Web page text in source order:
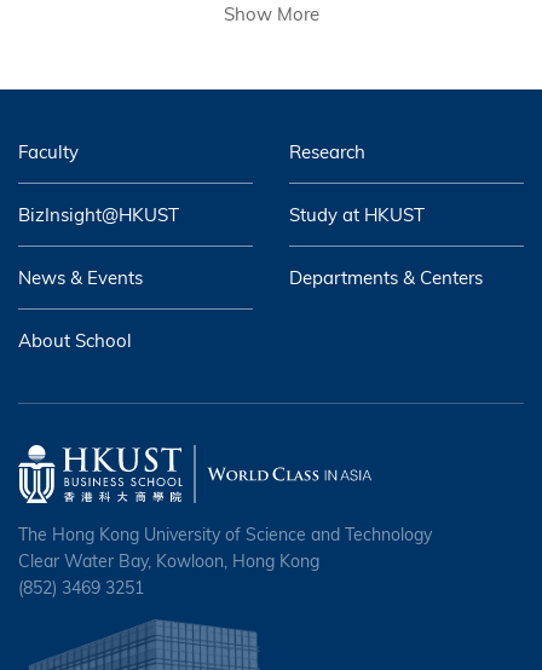
Show More
Faculty Research
BizInsight@HKUST Study at HKUST
News & Events Departments & Centers
About School
The Hong Kong University of Science and Technology
Clear Water Bay, Kowloon, Hong Kong
(852) 3469 3251